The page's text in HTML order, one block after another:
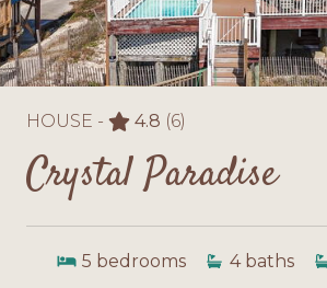
HOUSE - 4.8 (6)
Crystal Paradise
5 bedrooms 4 baths